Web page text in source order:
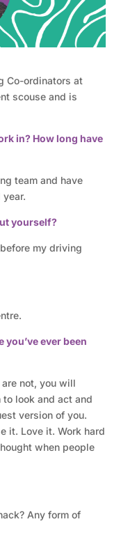
Co-ordinators at
scouse and is
in? How long have
team and have
yourself?
my driving
you’ve ever been
not, you will
look and act and
version of you.
it. Love it. Work hard
when people
Any form of